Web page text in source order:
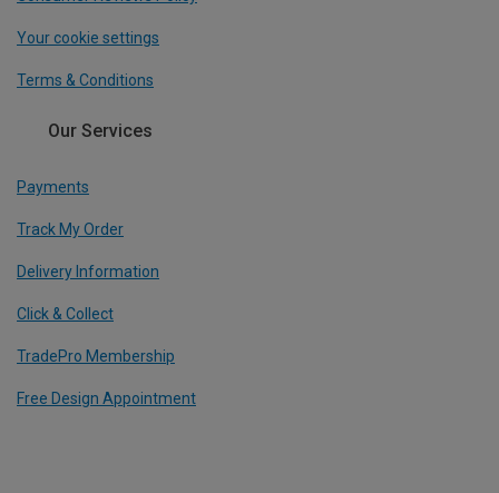
Your cookie settings
Terms & Conditions
Our Services
Payments
Track My Order
Delivery Information
Click & Collect
TradePro Membership
Free Design Appointment